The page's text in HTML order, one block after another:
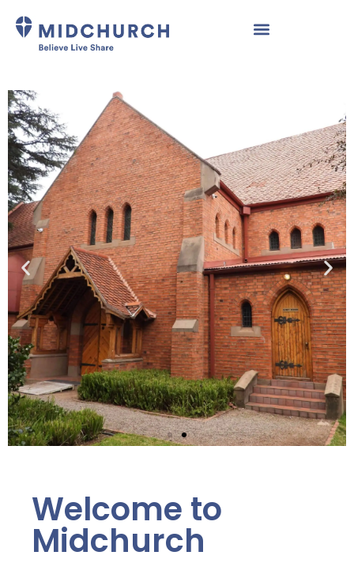
Midchurch is passionate about
serving the Lord,
each other and the world.
"For God so LOVED the world..."
Welcome to
Midchurch